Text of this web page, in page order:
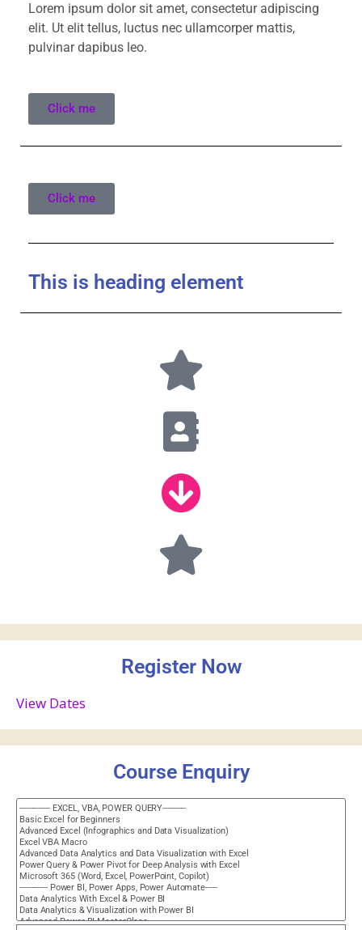
Lorem ipsum dolor sit amet, consectetur adipiscing
elit. Ut elit tellus, luctus nec ullamcorper mattis,
pulvinar dapibus leo.
Click me
Click me
This is heading element
Register Now
View Dates
Course Enquiry